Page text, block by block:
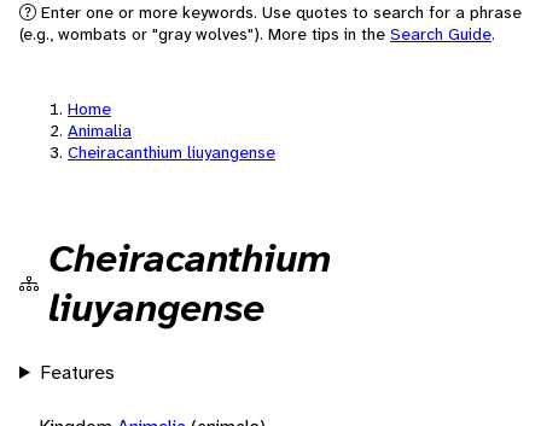
Enter one or more keywords. Use quotes to search for a phrase
(e.g., wombats or "gray wolves"). More tips in the Search Guide.
Home
Animalia
Cheiracanthium liuyangense
Cheiracanthium
liuyangense
Features